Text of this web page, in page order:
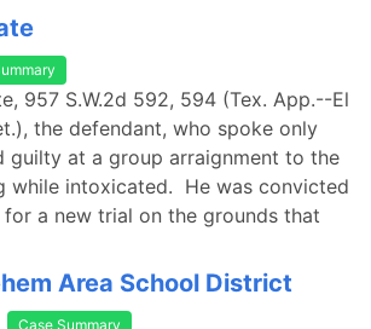
957 S.W.2d 592, 594 (Tex. App.--El
the defendant, who spoke only
guilty at a group arraignment to the
while intoxicated. He was convicted
a new trial on the grounds that
Area School District
Case Summary